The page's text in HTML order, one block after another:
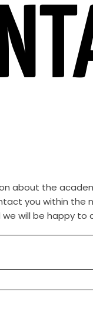
about the
you within the
will be happy to